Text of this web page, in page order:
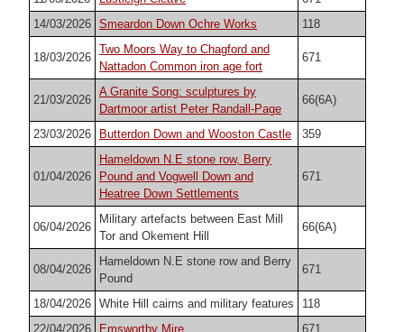
14/03/2026 Smeardon Down Ochre Works 118
18/03/2026
Two Moors Way to Chagford and
Nattadon Common iron age fort
671
21/03/2026
A Granite Song: sculptures by
Dartmoor artist Peter Randall-Page
66(6A)
23/03/2026 Butterdon Down and Wooston Castle 359
01/04/2026
Hameldown N.E stone row, Berry
Pound and Vogwell Down and
Heatree Down Settlements
671
06/04/2026
Military artefacts between East Mill
Tor and Okement Hill
66(6A)
08/04/2026
Hameldown N.E stone row and Berry
Pound
671
18/04/2026 White Hill cairns and military features
118
22/04/2026
Emsworthy Mire 671